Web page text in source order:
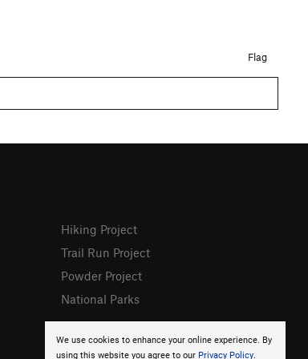
Flag
We use cookies to enhance your online experience. By
using this website you agree to our Privacy Policy.
Hiking Project
Trail Run Project
Powder Project
National Parks